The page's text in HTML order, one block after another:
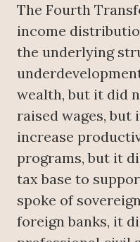
The Fourth
income
the underlying
wealth, but it did
raised wages,
increase
programs, but it
tax base to
spoke of
foreign banks, it